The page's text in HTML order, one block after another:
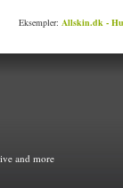
Eksempler: Allskin.dk -
and more